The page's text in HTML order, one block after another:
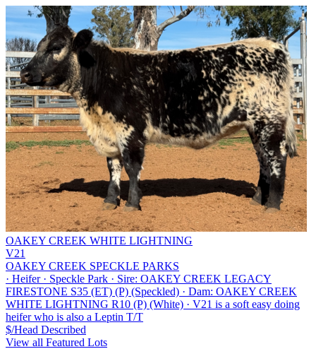
OAKEY CREEK WHITE LIGHTNING
V21
OAKEY CREEK SPECKLE PARKS
· Heifer · Speckle Park · Sire: OAKEY CREEK LEGACY
FIRESTONE S35 (ET) (P) (Speckled) · Dam: OAKEY CREEK
WHITE LIGHTNING R10 (P) (White) · V21 is a soft easy doing
heifer who is also a Leptin T/T
$/Head Described
View all Featured Lots